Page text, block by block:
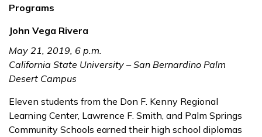
Programs
John Vega Rivera
May 21, 2019, 6 p.m.
California State University – San Bernardino Palm
Desert Campus
Eleven students from the Don F. Kenny Regional
Learning Center, Lawrence F. Smith, and Palm Springs
Community Schools earned their high school diplomas